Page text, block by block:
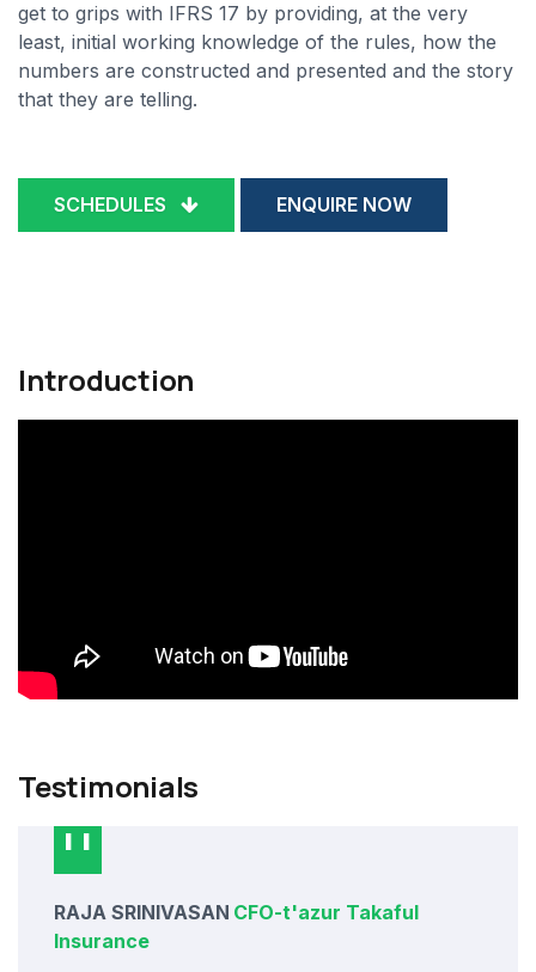
get to grips with IFRS 17 by providing, at the very
least, initial working knowledge of the rules, how the
numbers are constructed and presented and the story
that they are telling.
SCHEDULES ENQUIRE NOW
Introduction
Testimonials
RAJA SRINIVASAN CFO-t'azur Takaful
Insurance